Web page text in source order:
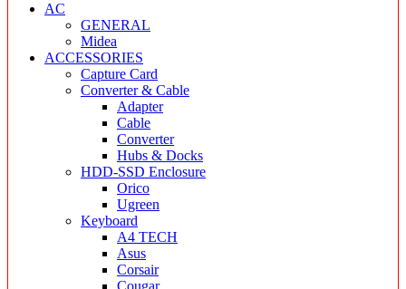
AC
GENERAL
Midea
ACCESSORIES
Capture Card
Converter & Cable
Adapter
Cable
Converter
Hubs & Docks
HDD-SSD Enclosure
Orico
Ugreen
Keyboard
A4 TECH
Asus
Corsair
Cougar